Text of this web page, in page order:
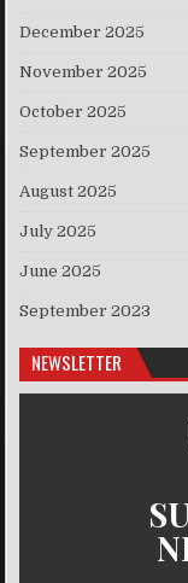
December 2025
November 2025
October 2025
September 2025
August 2025
July 2025
June 2025
September 2023
NEWSLETTER